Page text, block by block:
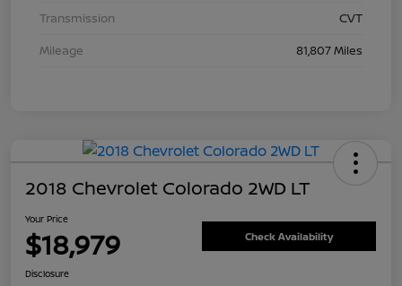
Transmission
CVT
Mileage
81,807 Miles
2018 Chevrolet Colorado 2WD LT
Your Price
$18,979 Check Availability
Disclosure